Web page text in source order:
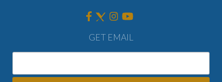
GET EMAIL